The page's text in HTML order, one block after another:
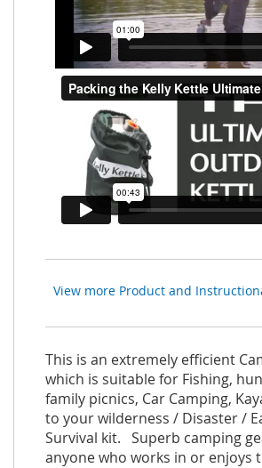
View more Product and
This is an extremely efficient
which is suitable for Fishing,
family picnics, Car Camping,
to your wilderness / Disaster /
Survival kit. Superb camping
anyone who works in or enjoys